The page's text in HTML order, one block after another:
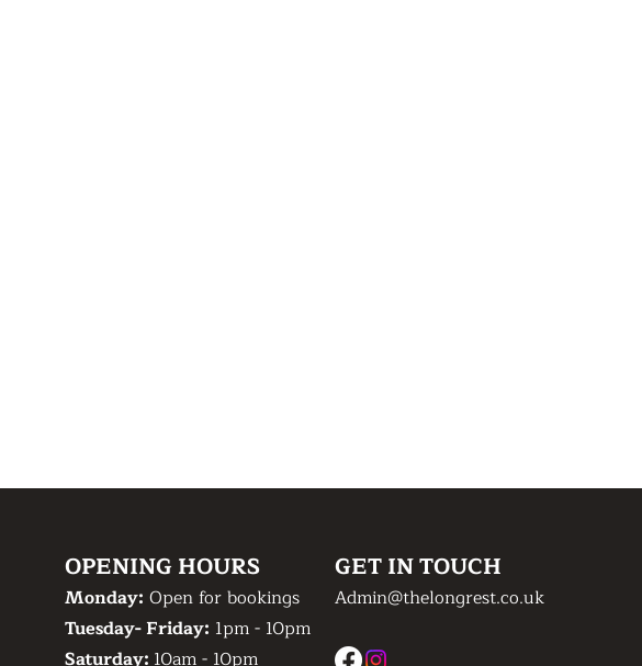
OPENING HOURS GET IN TOUCH
Monday: Open for bookings
Tuesday- Friday: 1pm - 10pm
​Saturday: 10am - 10pm
Admin@thelongrest.co.uk